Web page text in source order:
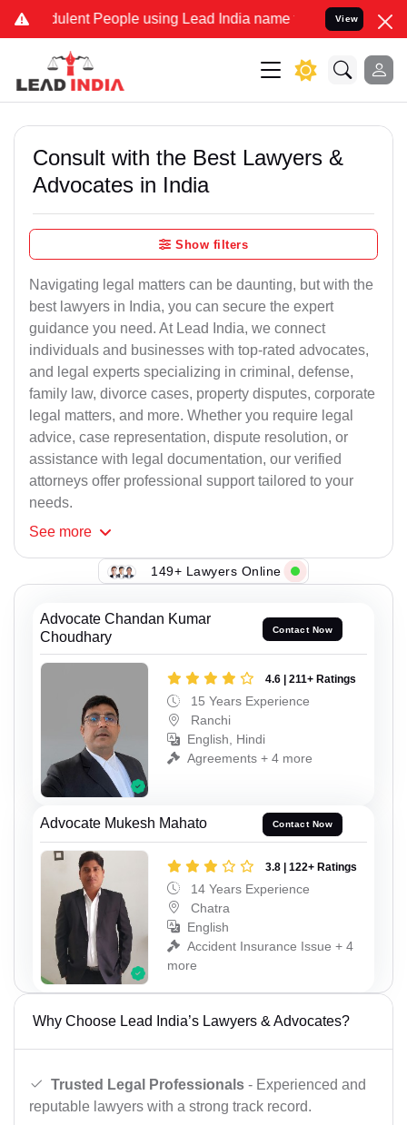
People using Lead India name to Resolve your Legal
View
Consult with the Best Lawyers &
Advocates in India
Show filters
Navigating legal matters can be daunting, but with the
best lawyers in India, you can secure the expert
guidance you need. At Lead India, we connect
individuals and businesses with top-rated advocates,
and legal experts specializing in criminal, defense,
family law, divorce cases, property disputes, corporate
legal matters, and more. Whether you require legal
advice, case representation, dispute resolution, or
assistance with legal documentation, our verified
attorneys offer professional support tailored to your
needs.
See more
149+ Lawyers Online
Advocate Chandan Kumar
Choudhary
Contact Now
4.6 | 211+ Ratings
15 Years Experience
Ranchi
English, Hindi
Agreements + 4 more
Advocate Mukesh Mahato Contact Now
3.8 | 122+ Ratings
14 Years Experience
Chatra
English
Accident Insurance Issue + 4
more
Why Choose Lead India’s Lawyers & Advocates?
Trusted Legal Professionals - Experienced and
reputable lawyers with a strong track record.